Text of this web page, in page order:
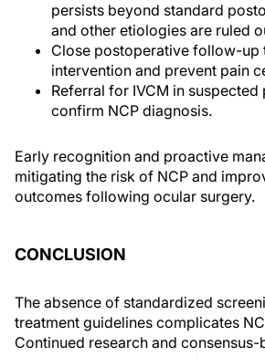
persists beyond standard
and other etiologies are ruled
Close postoperative follow-up
intervention and prevent pain
Referral for IVCM in
confirm NCP diagnosis.
Early recognition and proactive
mitigating the risk of NCP and
outcomes following ocular surgery.
CONCLUSION
The absence of standardized
treatment guidelines complicates
Continued research and